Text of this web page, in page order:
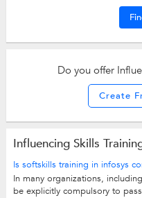
Do you offer
Create
Influencing Skills
Is softskills training in infosys
In many organizations,
be explicitly compulsory to